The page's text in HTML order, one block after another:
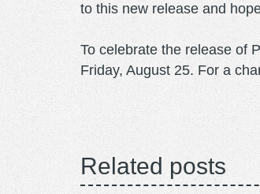
to this new release and
To celebrate the release of
Friday, August 25. For a
Related posts